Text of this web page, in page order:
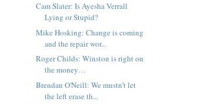
Cam Slater: Is Ayesha Verrall
Lying or Stupid?
Mike Hosking: Change is coming
and the repair wor...
Roger Childs: Winston is right on
the money…
Brendan O'Neill: We mustn’t let
the left erase th...